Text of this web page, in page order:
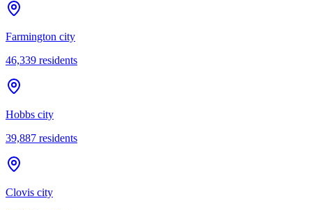
Farmington city
46,339 residents
Hobbs city
39,887 residents
Clovis city